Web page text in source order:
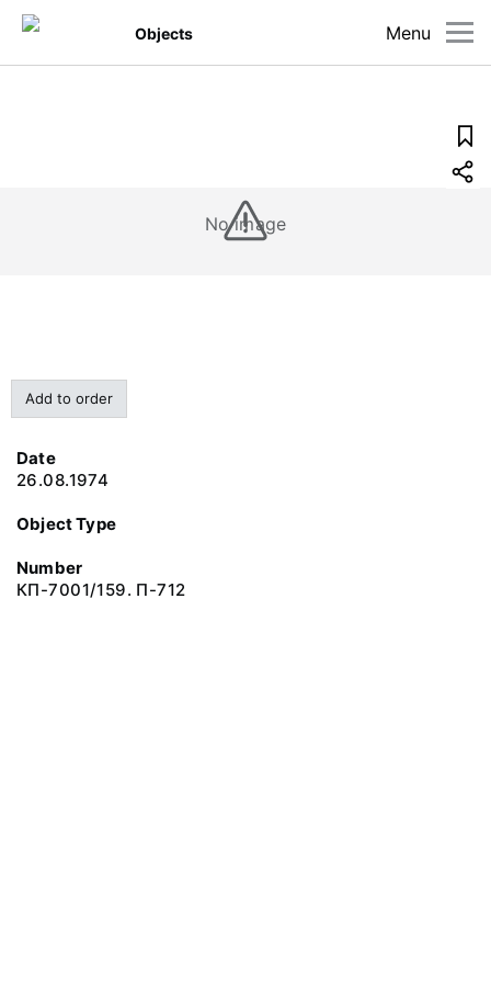
Menu
Objects
No image
Add to order
Date
26.08.1974
Object Type
Number
КП-7001/159. П-712